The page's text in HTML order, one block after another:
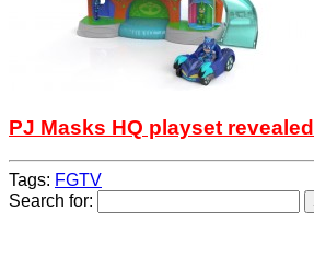
PJ Masks HQ playset revealed
Tags: FGTV
Search for: